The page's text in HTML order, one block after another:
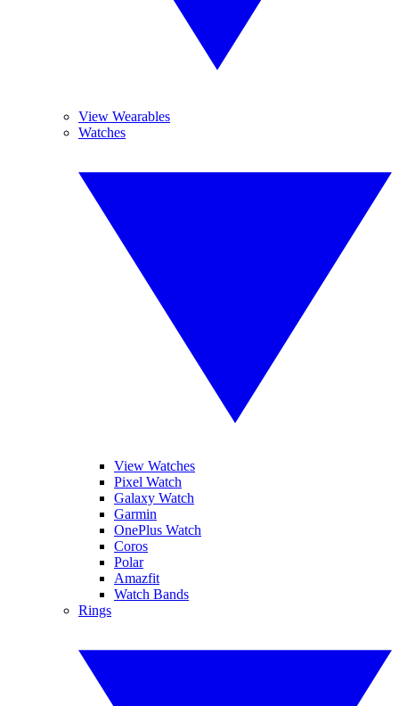
View Wearables
Watches
View Watches
Pixel Watch
Galaxy Watch
Garmin
OnePlus Watch
Coros
Polar
Amazfit
Watch Bands
Rings